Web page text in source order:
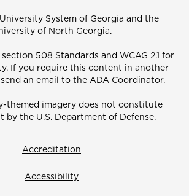
System of Georgia and the
of North Georgia.
508 Standards and WCAG 2.1 for
If you require this content in another
an email to the ADA Coordinator.
themed imagery does not constitute
by the U.S. Department of Defense.
Accreditation
Accessibility